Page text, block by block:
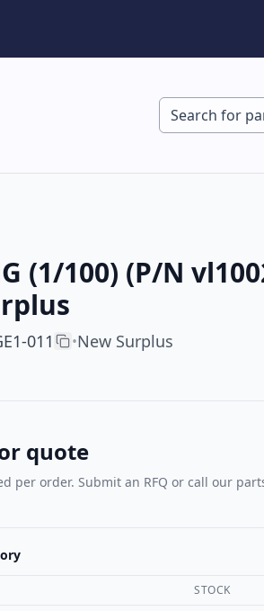
(1/100) (P/N
011 •New Surplus
quote
per order. Submit an RFQ or call our
STOCK